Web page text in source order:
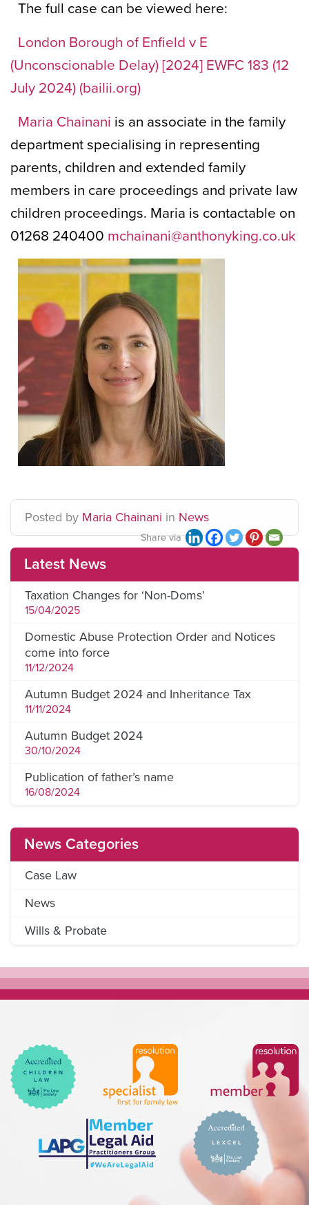
The full case can be viewed here:
London Borough of Enfield v E
(Unconscionable Delay) [2024] EWFC 183 (12
July 2024) (bailii.org)
Maria Chainani is an associate in the family
department specialising in representing
parents, children and extended family
members in care proceedings and private law
children proceedings. Maria is contactable on
01268 240400 mchainani@anthonyking.co.uk
Posted by Maria Chainani in News
Share via
Latest News
Taxation Changes for ‘Non-Doms’
15/04/2025
Domestic Abuse Protection Order and Notices
come into force
11/12/2024
Autumn Budget 2024 and Inheritance Tax
11/11/2024
Autumn Budget 2024
30/10/2024
Publication of father’s name
16/08/2024
News Categories
Case Law
News
Wills & Probate